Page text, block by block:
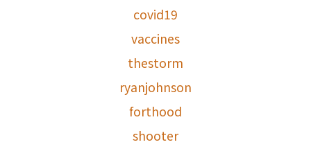
covid19
vaccines
thestorm
ryanjohnson
forthood
shooter